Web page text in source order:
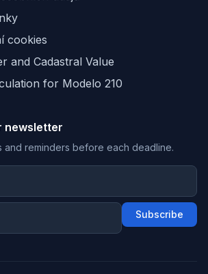
cookies
and Cadastral Value
for Modelo 210
newsletter
and reminders before each deadline.
Subscribe